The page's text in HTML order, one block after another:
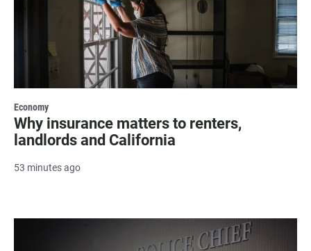
Economy
Why insurance matters to renters,
landlords and California
53 minutes ago